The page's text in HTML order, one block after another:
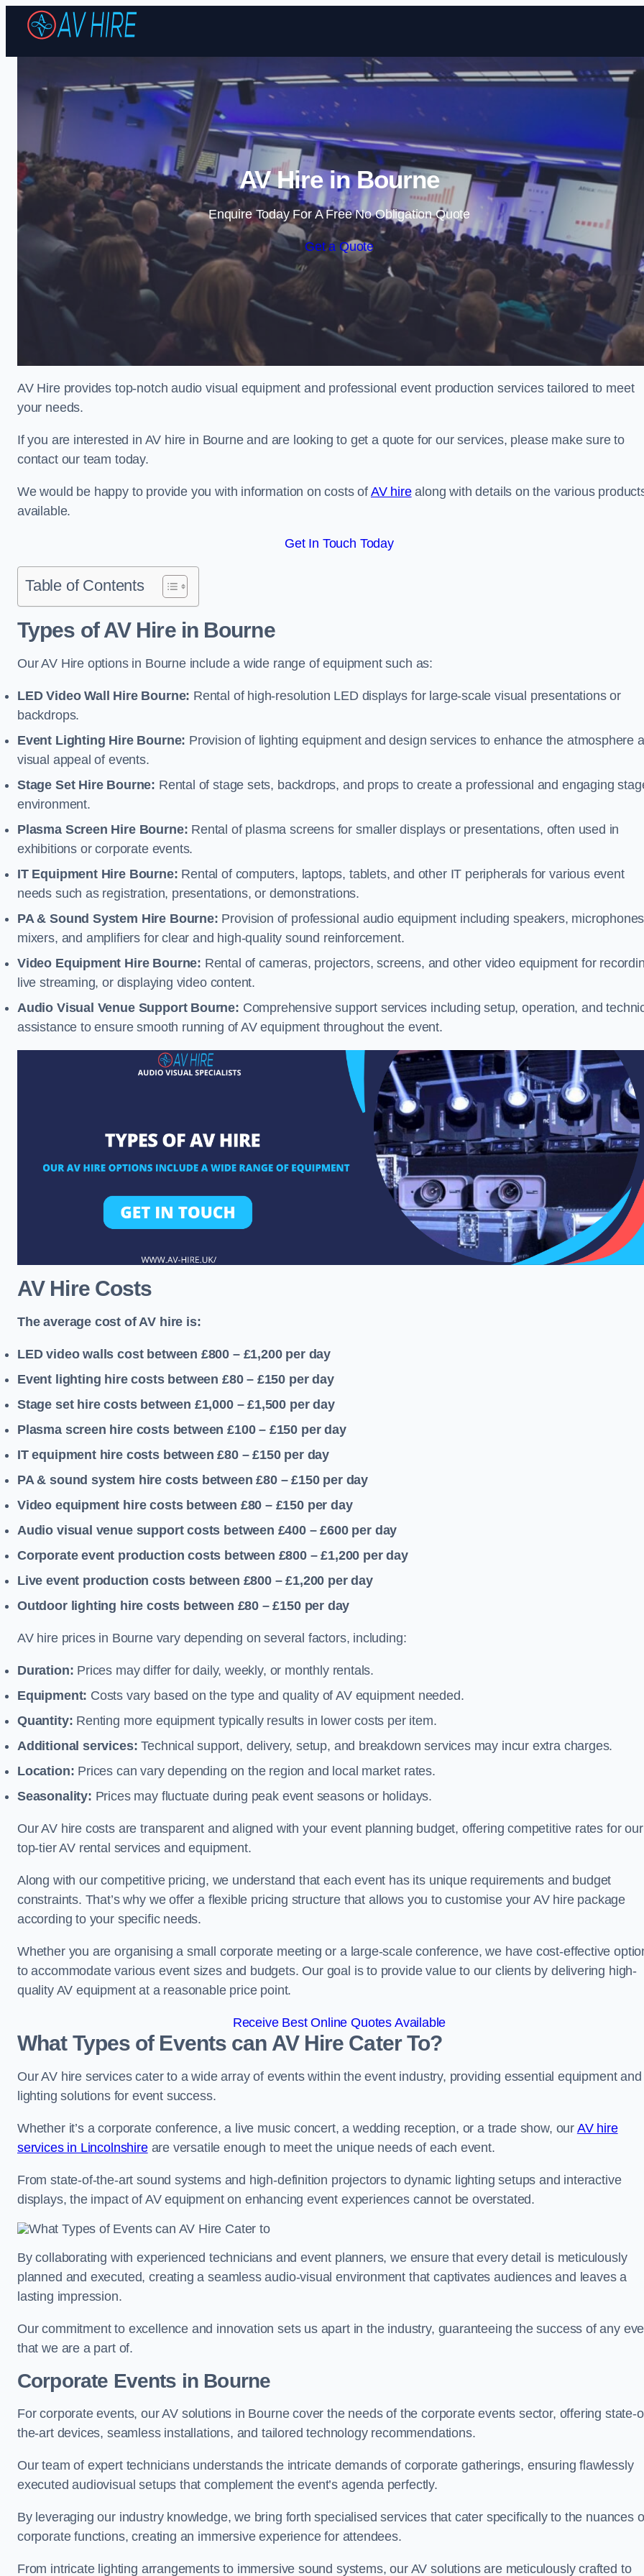
Skip to content
AV Hire in Bourne
Enquire Today For A Free No Obligation Quote
Get a Quote
AV Hire provides top-notch audio visual equipment and professional event production services tailored to meet
your needs.
If you are interested in AV hire in Bourne and are looking to get a quote for our services, please make sure to
contact our team today.
We would be happy to provide you with information on costs of AV hirealong with details on the various
available.
Get In Touch Today
Table of Contents
Types of AV Hire in Bourne
Our AV Hire options in Bourne include a wide range of equipment such as:
LED Video Wall Hire Bourne: Rental of high-resolution LED displays for large-scale visual presentations or
backdrops.
Event Lighting Hire Bourne: Provision of lighting equipment and design services to enhance the atmosphere
visual appeal of events.
Stage Set Hire Bourne: Rental of stage sets, backdrops, and props to create a professional and engaging
environment.
Plasma Screen Hire Bourne: Rental of plasma screens for smaller displays or presentations, often used in
exhibitions or corporate events.
IT Equipment Hire Bourne: Rental of computers, laptops, tablets, and other IT peripherals for various event
needs such as registration, presentations, or demonstrations.
PA & Sound System Hire Bourne: Provision of professional audio equipment including speakers,
mixers, and amplifiers for clear and high-quality sound reinforcement.
Video Equipment Hire Bourne: Rental of cameras, projectors, screens, and other video equipment for
live streaming, or displaying video content.
Audio Visual Venue Support Bourne: Comprehensive support services including setup, operation, and
assistance to ensure smooth running of AV equipment throughout the event.
AV Hire Costs
The average cost of AV hire is:
LED video walls cost between £800 – £1,200 per day
Event lighting hire costs between £80 – £150 per day
Stage set hire costs between £1,000 – £1,500 per day
Plasma screen hire costs between £100 – £150 per day
IT equipment hire costs between £80 – £150 per day
PA & sound system hire costs between £80 – £150 per day
Video equipment hire costs between £80 – £150 per day
Audio visual venue support costs between £400 – £600 per day
Corporate event production costs between £800 – £1,200 per day
Live event production costs between £800 – £1,200 per day
Outdoor lighting hire costs between £80 – £150 per day
AV hire prices in Bourne vary depending on several factors, including:
Duration: Prices may differ for daily, weekly, or monthly rentals.
Equipment: Costs vary based on the type and quality of AV equipment needed.
Quantity: Renting more equipment typically results in lower costs per item.
Additional services:Technical support, delivery, setup, and breakdown services may incur extra charges.
Location: Prices can vary depending on the region and local market rates.
Seasonality: Prices may fluctuate during peak event seasons or holidays.
Our AV hire costs are transparent and aligned with your event planning budget, offering competitive rates for our
top-tier AV rental services and equipment.
Along with our competitive pricing, we understand that each event has its unique requirements and budget
constraints. That’s why we offer a flexible pricing structure that allows you to customise your AV hire package
according to your specific needs.
Whether you are organising a small corporate meeting or a large-scale conference, we have cost-effective
to accommodate various event sizes and budgets. Our goal is to provide value to our clients by delivering high-
quality AV equipment at a reasonable price point.
Receive Best Online Quotes Available
What Types of Events can AV Hire Cater To?
Our AV hire services cater to a wide array of events within the event industry, providing essential equipment and
lighting solutions for event success.
Whether it’s a corporate conference, a live music concert, a wedding reception, or a trade show, our AV hire
services in Lincolnshireare versatile enough to meet the unique needs of each event.
From state-of-the-art sound systems and high-definition projectors to dynamic lighting setups and interactive
displays, the impact of AV equipment on enhancing event experiences cannot be overstated.
By collaborating with experienced technicians and event planners, we ensure that every detail is meticulously
planned and executed, creating a seamless audio-visual environment that captivates audiences and leaves a
lasting impression.
Our commitment to excellence and innovation sets us apart in the industry, guaranteeing the success of any
that we are a part of.
Corporate Events in Bourne
For corporate events, our AV solutions in Bourne cover the needs of the corporate events sector, offering state-
the-art devices, seamless installations, and tailored technology recommendations.
Our team of expert technicians understands the intricate demands of corporate gatherings, ensuring flawlessly
executed audiovisual setups that complement the event’s agenda perfectly.
By leveraging our industry knowledge, we bring forth specialised services that cater specifically to the nuances
corporate functions, creating an immersive experience for attendees.
From intricate lighting arrangements to immersive sound systems, our AV solutions are meticulously crafted to